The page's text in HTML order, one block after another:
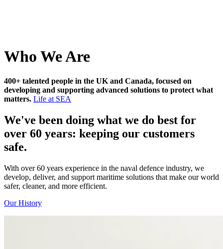
Who We Are
400+ talented people in the UK and Canada, focused on
developing and supporting advanced solutions to protect what
matters. Life at SEA
We've been doing what we do best for
over 60 years: keeping our customers
safe.
With over 60 years experience in the naval defence industry, we
develop, deliver, and support maritime solutions that make our world
safer, cleaner, and more efficient.
Our History